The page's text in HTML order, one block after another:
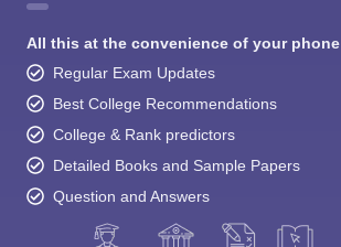
All this at the convenience of your phone
Regular Exam Updates
Best College Recommendations
College & Rank predictors
Detailed Books and Sample Papers
Question and Answers